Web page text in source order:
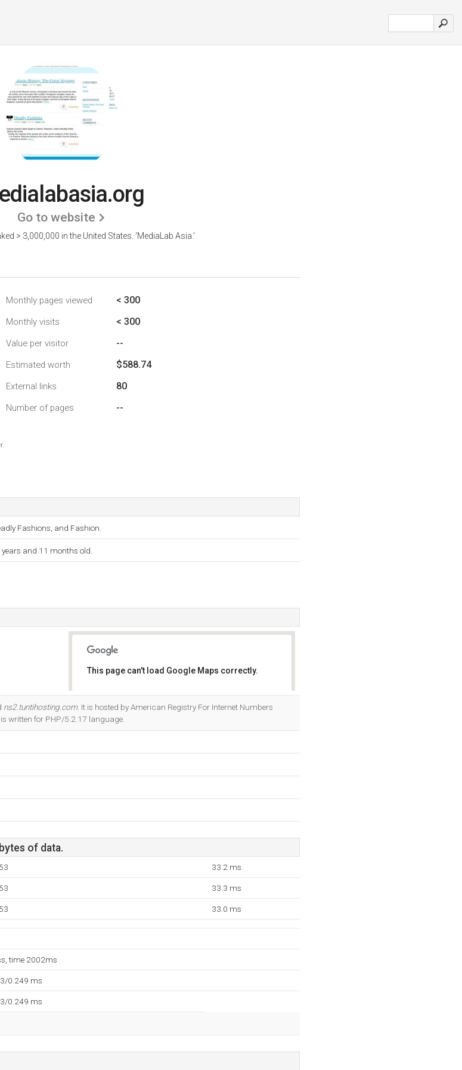
Go to website
> 3,000,000 in the United States. 'MediaLab Asia.'
Monthly pages viewed < 300
Monthly visits < 300
Value per visitor --
Estimated worth $588.74
External links 80
Number of pages --
Fashions, and Fashion.
and 11 months old.
This page can't load Google Maps correctly.
ns2.tuntihosting.com. It is hosted by American Registry For Internet Numbers
written for PHP/5.2.17 language.
of data.
33.2 ms
33.3 ms
33.0 ms
time 2002ms
0.249 ms
0.249 ms